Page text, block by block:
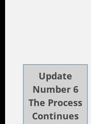
Update
Number 6
The Process
Continues